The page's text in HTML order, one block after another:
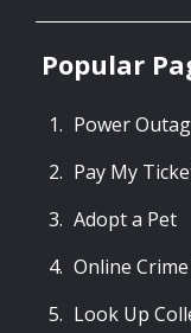
Popular
Power
Pay My
Adopt a Pet
Online
Look Up